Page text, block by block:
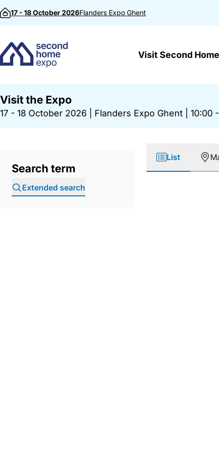
Skip to content
17 - 18 October 2026Flanders Expo Ghent
Visit Second
Visit the Expo
17 - 18 October 2026 Flanders Expo Ghent 10:00
Search term
Extended search
List